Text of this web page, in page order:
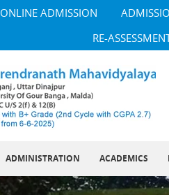
ONLINE ADMISSION
RE-
ADMINISTRATION ACADEMICS